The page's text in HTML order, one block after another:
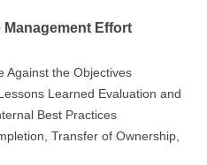
Management Effort
the Objectives
Learned Evaluation and
Best Practices
Transfer of Ownership,